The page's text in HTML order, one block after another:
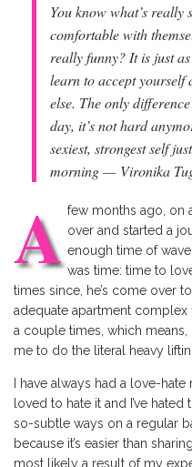
You know what’s really
comfortable with
really funny? It is just
learn to accept yourself
else. The only
day, it’s not hard
sexiest, strongest self
morning — Vironika
A few months ago, on
over and started a
enough time of
was time: time to
times since, he’s come over
adequate apartment complex
a couple times, which means,
me to do the literal heavy
I have always had a love-
loved to hate it and I’ve
so-subtle ways on a regular
because it’s easier than
most likely a result of my